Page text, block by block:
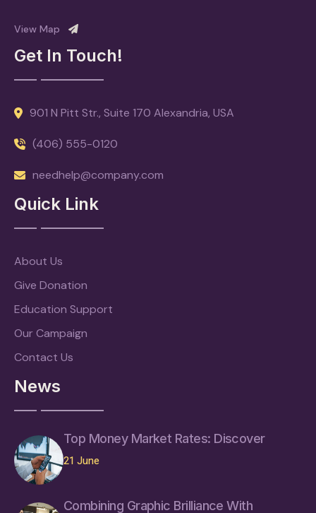
View Map
Get In Touch!
901 N Pitt Str., Suite 170 Alexandria, USA
(406) 555-0120
needhelp@company.com
Quick Link
About Us
Give Donation
Education Support
Our Campaign
Contact Us
News
Top Money Market Rates: Discover
21 June
Combining Graphic Brilliance With